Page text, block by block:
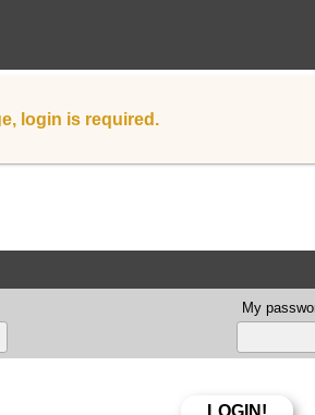
login is required.
My